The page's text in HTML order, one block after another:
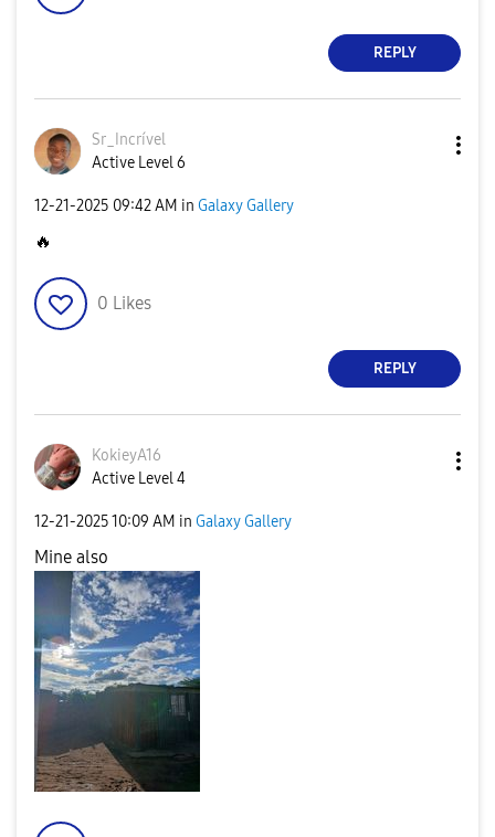
REPLY
Sr_Incrível
Active Level 6
‎12-21-2025 09:42 AM in Galaxy Gallery
🔥
0 Likes
REPLY
KokieyA16
Active Level 4
‎12-21-202510:09 AM in Galaxy Gallery
Mine also